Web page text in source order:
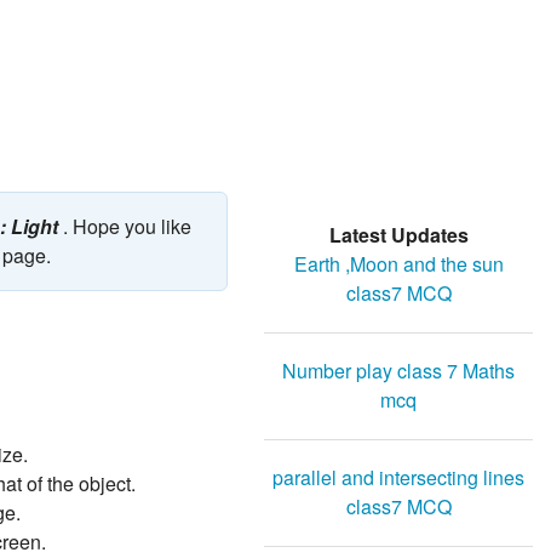
Light. Hope you like
of the object.
Latest Updates
Earth ,Moon and the sun
class7 MCQ
Number play class 7 Maths
mcq
parallel and intersecting lines
class7 MCQ